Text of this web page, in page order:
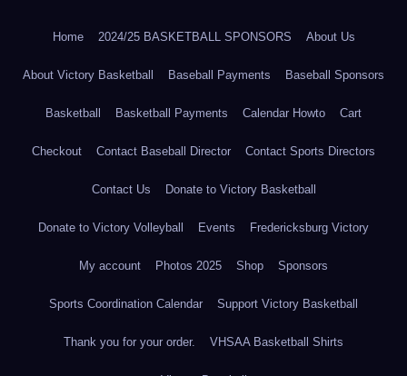
Home 2024/25 BASKETBALL SPONSORS About Us
About Victory Basketball Baseball Payments Baseball Sponsors
Basketball Basketball Payments Calendar Howto Cart
Checkout Contact Baseball Director Contact Sports Directors
Contact Us Donate to Victory Basketball
Donate to Victory Volleyball Events Fredericksburg Victory
My account Photos 2025 Shop Sponsors
Sports Coordination Calendar Support Victory Basketball
Thank you for your order. VHSAA Basketball Shirts